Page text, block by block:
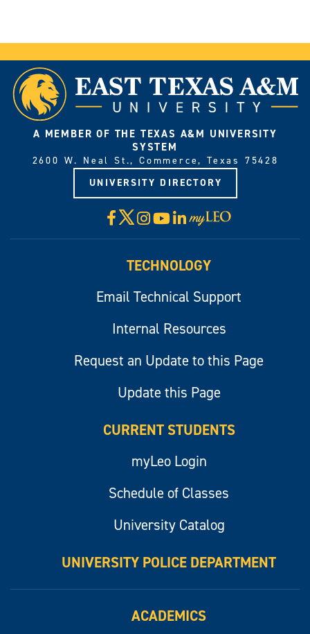
A MEMBER OF THE TEXAS A&M UNIVERSITY
SYSTEM
2600 W. Neal St., Commerce, Texas 75428
UNIVERSITY DIRECTORY
Facebook
X Instagram
YouTube
LinkedIn
Visit
myLeo
TECHNOLOGY
Email Technical Support
Internal Resources
Request an Update to this Page
Update this Page
CURRENT STUDENTS
myLeo Login
Schedule of Classes
University Catalog
UNIVERSITY POLICE DEPARTMENT
ACADEMICS